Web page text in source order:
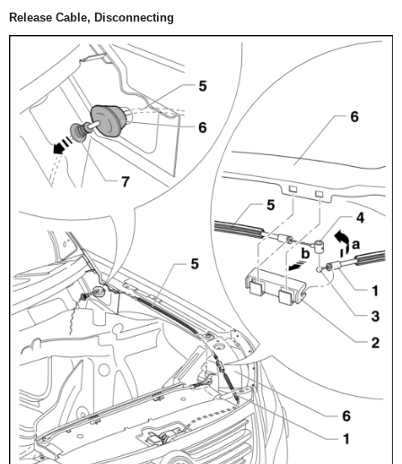
Release Cable, Disconnecting